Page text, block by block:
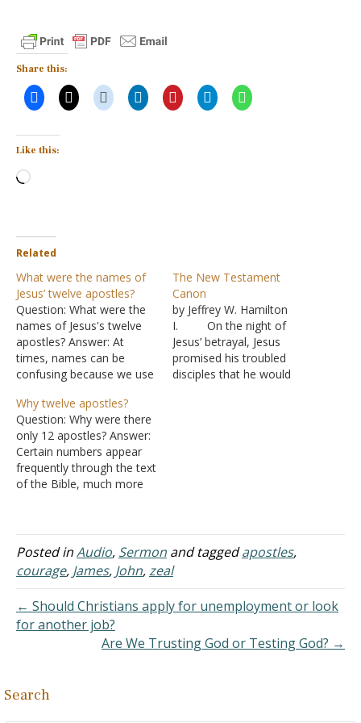
Share this:
Like this:
Loading…
Related
What were the names of
Jesus’ twelve apostles?
Question: What were the
names of Jesus's twelve
apostles? Answer: At
times, names can be
confusing because we use
ourselves. There is our
birth name, our common
name, and our nickname.
We find that happening in
Scriptures. One of Jesus's
apostles was named
The New Testament
Canon
by Jeffrey W. Hamilton
I. On the night of
Jesus’ betrayal, Jesus
promised his troubled
disciples that he would
Why twelve apostles?
Question: Why were there
only 12 apostles? Answer:
Certain numbers appear
frequently through the text
of the Bible, much more
Twelve is one such
number and its repeated
use indicates
foreshadowing in the Bible
fact…
Posted inAudio, Sermon and taggedapostles,
courage, James, John,zeal
← Should Christians apply for unemployment or look
for another job?
Are We Trusting God or Testing God? →
Search